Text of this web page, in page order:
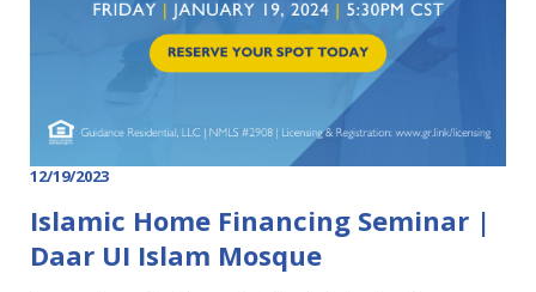
12/19/2023
Islamic Home Financing Seminar |
Daar UI Islam Mosque